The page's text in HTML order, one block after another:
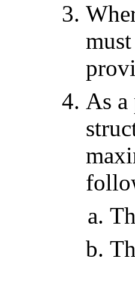
As a